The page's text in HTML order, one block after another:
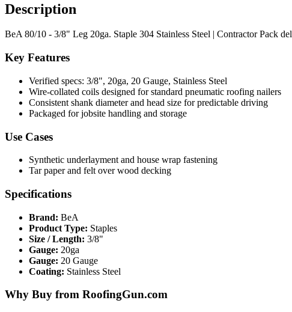
Description
BeA 80/10 - 3/8" Leg 20ga. Staple 304 Stainless Steel | Contractor Pack
Key Features
Verified specs: 3/8", 20ga, 20 Gauge, Stainless Steel
Wire-collated coils designed for standard pneumatic roofing nailers
Consistent shank diameter and head size for predictable driving
Packaged for jobsite handling and storage
Use Cases
Synthetic underlayment and house wrap fastening
Tar paper and felt over wood decking
Specifications
Brand: BeA
Product Type: Staples
Size / Length: 3/8"
Gauge: 20ga
Gauge: 20 Gauge
Coating: Stainless Steel
Why Buy from RoofingGun.com